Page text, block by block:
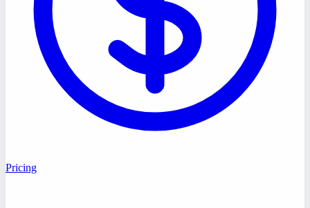
Pricing